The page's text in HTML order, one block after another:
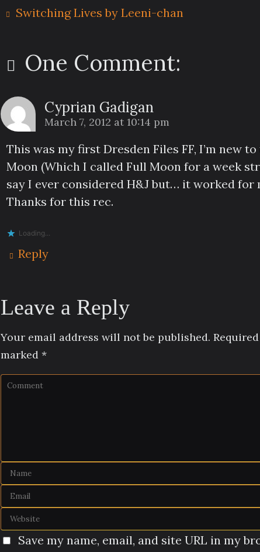
Switching Lives by Leeni-chan
One Comment:
Cyprian Gadigan
March 7, 2012 at 10:14 pm
This was my first Dresden Files FF, I’m new
Moon (Which I called Full Moon for a week
say I ever considered H&J but… it worked for
Thanks for this rec.
Loading...
Reply
Leave a Reply
Your email address will not be published.
marked *
Save my name, email, and site URL in my